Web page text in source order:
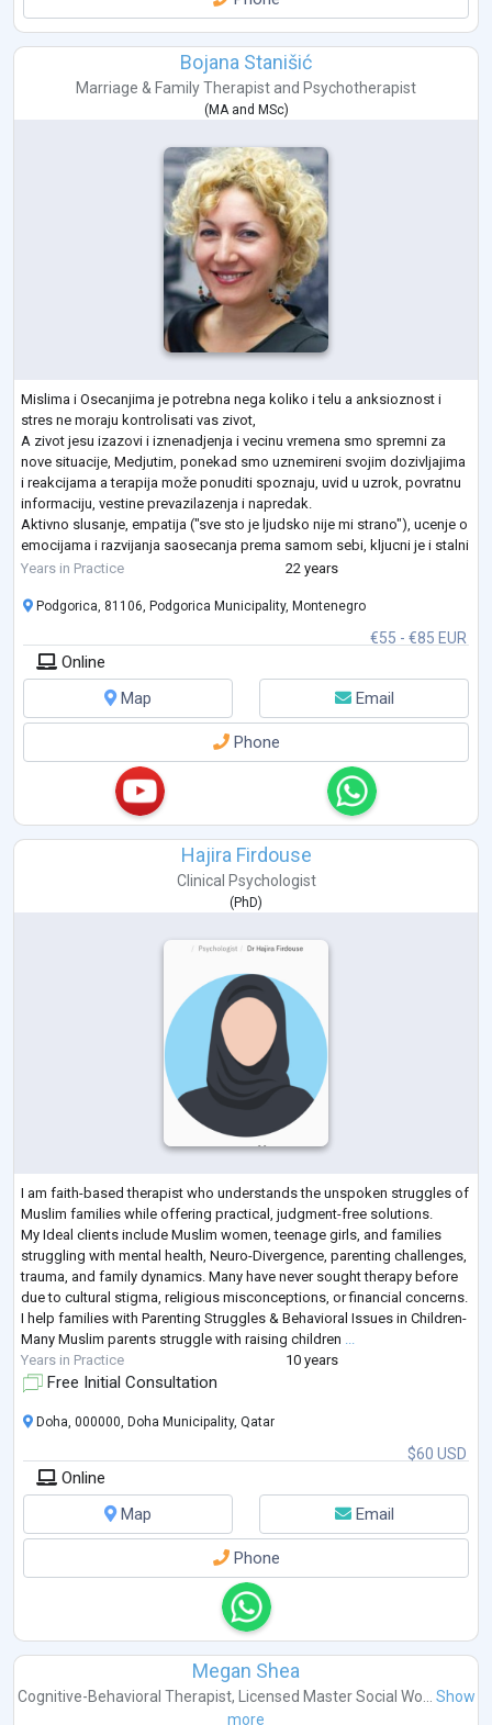
Bojana Stanišić
Marriage & Family Therapist and Psychotherapist
(MAand MSc)
Mislima i Osecanjima je potrebna nega koliko i telu a anksioznost i
stres ne moraju kontrolisati vas zivot,
A zivot jesu izazovi i iznenadjenja i vecinu vremena smo spremni za
nove situacije, Medjutim, ponekad smo uznemireni svojim dozivljajima
i reakcijama a terapija može ponuditi spoznaju, uvid u uzrok, povratnu
informaciju, vestine prevazilazenja i napredak.
Aktivno slusanje, empatija ("sve sto je ljudsko nije mi strano"), ucenje o
emocijama i razvijanja saosecanja prema samom sebi, kljucni je i stalni
fokus u terapijskom procesu sa m
Years in Practice 22 years
€55 - €85 EUR
Podgorica, 81106, Podgorica Municipality, Montenegro
Online
Map
Email
Phone
Hajira Firdouse
Clinical Psychologist
( PhD)
I am faith-based therapist who understands the unspoken struggles of
Muslim families while offering practical, judgment-free solutions.
My Ideal clients include Muslim women, teenage girls, and families
struggling with mental health, Neuro-Divergence, parenting challenges,
trauma, and family dynamics. Many have never sought therapy before
due to cultural stigma, religious misconceptions, or financial concerns.
I help families with Parenting Struggles & Behavioral Issues in Children-
Many Muslim parents struggle with raising children
Years in Practice
10 years
Free Initial Consultation
$60 USD
Doha, 000000, Doha Municipality, Qatar
Online
Map
Email
Phone
Megan Shea
Cognitive-Behavioral Therapist, Licensed Master Social Wo...
Show
more